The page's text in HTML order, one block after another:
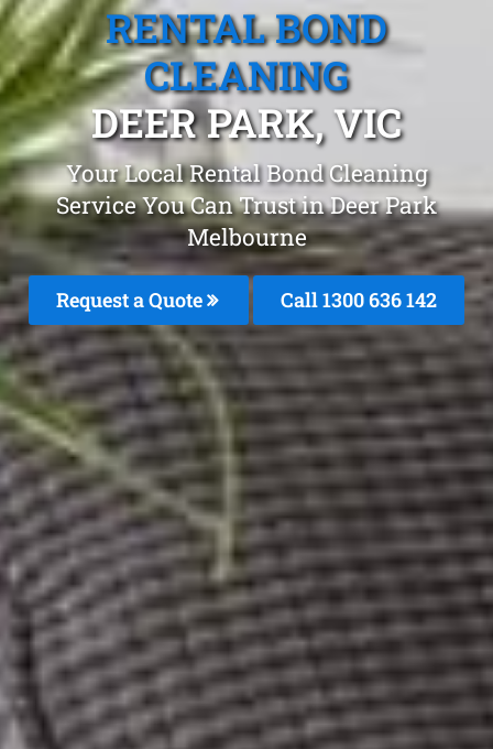
RENTAL BOND
CLEANING
DEER PARK, VIC
Your Local Rental Bond Cleaning
Service You Can Trust in Deer Park
Melbourne
Request a Quote Call1300 636 142